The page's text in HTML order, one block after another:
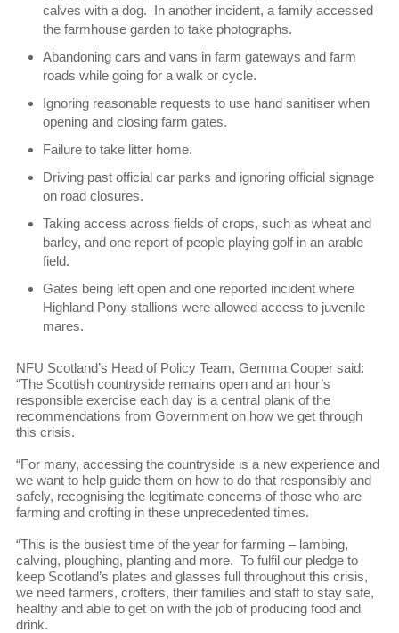
calves with a dog. In another incident, a family accessed
the farmhouse garden to take photographs.
Abandoning cars and vans in farm gateways and farm
roads while going for a walk or cycle.
Ignoring reasonable requests to use hand sanitiser when
opening and closing farm gates.
Failure to take litter home.
Driving past official car parks and ignoring official signage
on road closures.
Taking access across fields of crops, such as wheat and
barley, and one report of people playing golf in an arable
field.
Gates being left open and one reported incident where
Highland Pony stallions were allowed access to juvenile
mares.
NFU Scotland’s Head of Policy Team, Gemma Cooper said:
“The Scottish countryside remains open and an hour’s
responsible exercise each day is a central plank of the
recommendations from Government on how we get through
this crisis.
“For many, accessing the countryside is a new experience and
we want to help guide them on how to do that responsibly and
safely, recognising the legitimate concerns of those who are
farming and crofting in these unprecedented times.
“This is the busiest time of the year for farming – lambing,
calving, ploughing, planting and more. To fulfil our pledge to
keep Scotland’s plates and glasses full throughout this crisis,
we need farmers, crofters, their families and staff to stay safe,
healthy and able to get on with the job of producing food and
drink.